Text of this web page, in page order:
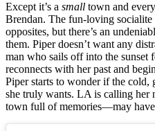
Except it’s a small town and
Brendan. The fun-loving
opposites, but there’s an
them. Piper doesn’t want any
man who sails off into the sunset
reconnects with her past and
Piper starts to wonder if the
she truly wants. LA is calling
town full of memories—may have